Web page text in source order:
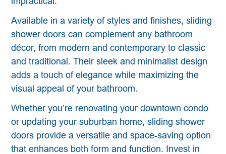
Available in a variety of styles and finishes, sliding
shower doors can complement any bathroom
décor, from modern and contemporary to classic
and traditional. Their sleek and minimalist design
adds a touch of elegance while maximizing the
visual appeal of your bathroom.
Whether you’re renovating your downtown condo
or updating your suburban home, sliding shower
doors provide a versatile and space-saving option
that enhances both form and function. Invest in